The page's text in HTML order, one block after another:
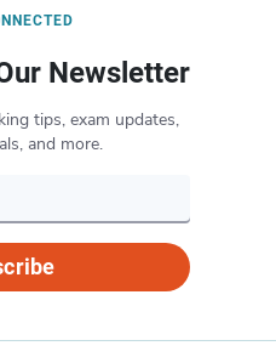
Newsletter
tips, exam updates,
and more.